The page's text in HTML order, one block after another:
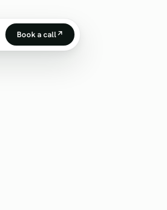
Book a call↗